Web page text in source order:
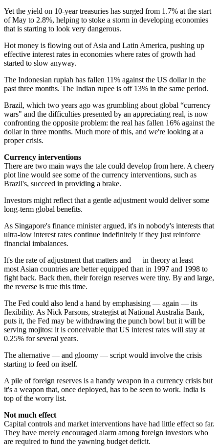
Yet the yield on 10-year treasuries has surged from 1.7% at the start
of May to 2.8%, helping to stoke a storm in developing economies
that is starting to look very dangerous.
Hot money is flowing out of Asia and Latin America, pushing up
effective interest rates in economies where rates of growth had
started to slow anyway.
The Indonesian rupiah has fallen 11% against the US dollar in the
past three months. The Indian rupee is off 13% in the same period.
Brazil, which two years ago was grumbling about global “currency
wars" and the difficulties presented by an appreciating real, is now
confronting the opposite problem: the real has fallen 16% against the
dollar in three months. Much more of this, and we're looking at a
proper crisis.
Currency interventions
There are two main ways the tale could develop from here. A cheery
plot line would see some of the currency interventions, such as
Brazil's, succeed in providing a brake.
Investors might reflect that a gentle adjustment would deliver some
long-term global benefits.
As Singapore's finance minister argued, it's in nobody's interests that
ultra-low interest rates continue indefinitely if they just reinforce
financial imbalances.
It's the rate of adjustment that matters and — in theory at least —
most Asian countries are better equipped than in 1997 and 1998 to
fight back. Back then, their foreign reserves were tiny. By and large,
the reverse is true this time.
The Fed could also lend a hand by emphasising — again — its
flexibility. As Nick Parsons, strategist at National Australia Bank,
puts it, the Fed may be withdrawing the punch bowl but it will be
serving mojitos: it is conceivable that US interest rates will stay at
0.25% for several years.
The alternative — and gloomy — script would involve the crisis
starting to feed on itself.
A pile of foreign reserves is a handy weapon in a currency crisis but
it's a weapon that, once deployed, has to be seen to work. India is
top of the worry list.
Not much effect
Capital controls and market interventions have had little effect so far.
They have merely encouraged alarm among foreign investors who
are required to fund the yawning budget deficit.